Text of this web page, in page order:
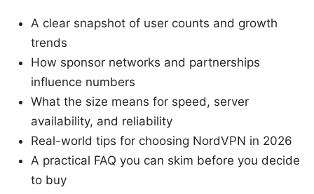
A clear snapshot of user counts and growth
trends
How sponsor networks and partnerships
influence numbers
What the size means for speed, server
availability, and reliability
Real-world tips for choosing NordVPN in 2026
A practical FAQ you can skim before you decide
to buy